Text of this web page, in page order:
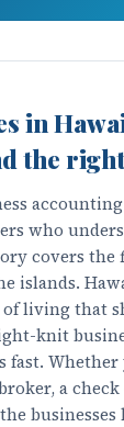
in
the
who
covers the
islands.
living that
knit
fast.
a